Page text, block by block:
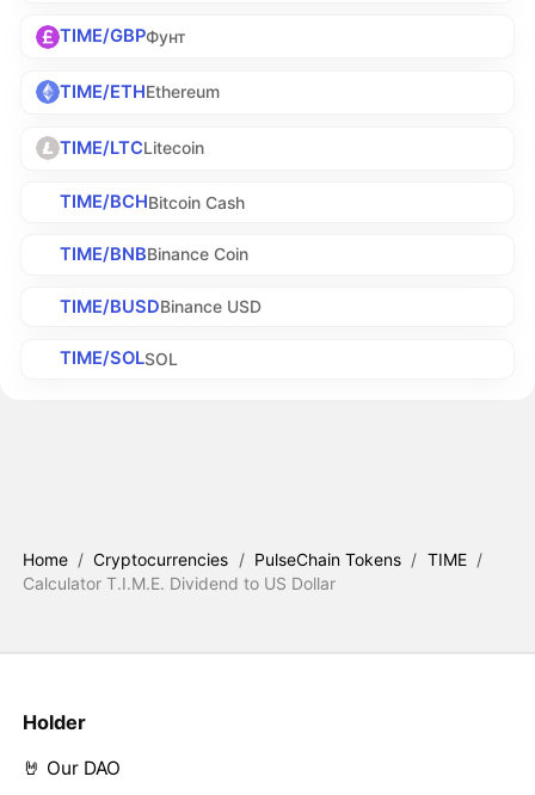
TIME/GBPФунт
TIME/ETHEthereum
TIME/LTCLitecoin
TIME/BCHBitcoin Cash
TIME/BNBBinance Coin
TIME/BUSDBinance USD
TIME/SOLSOL
Home / Cryptocurrencies / PulseChain Tokens / TIME /
Calculator T.I.M.E. Dividend to US Dollar
Holder
🤘 Our DAO